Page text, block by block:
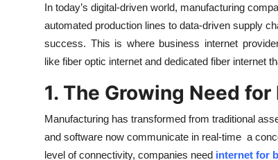
In today’s digital-driven world, manufacturing
automated production lines to data-driven supply
success. This is where business internet
like fiber optic internet and dedicated fiber internet
1. The Growing Need
Manufacturing has transformed from traditional
and software now communicate in real-time a
level of connectivity, companies need internet for